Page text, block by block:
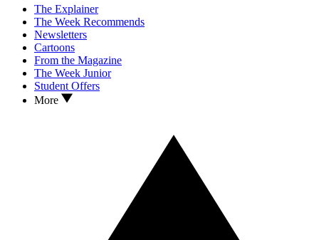
The Explainer
The Week Recommends
Newsletters
Cartoons
From the Magazine
The Week Junior
Student Offers
More